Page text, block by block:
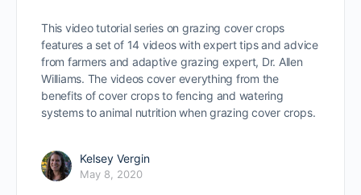
This video tutorial series on grazing cover crops
features a set of 14 videos with expert tips and advice
from farmers and adaptive grazing expert, Dr. Allen
Williams. The videos cover everything from the
benefits of cover crops to fencing and watering
systems to animal nutrition when grazing cover crops.
Kelsey Vergin
May 8, 2020